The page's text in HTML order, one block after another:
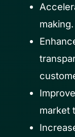
making.
market